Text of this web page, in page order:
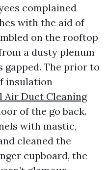
complained
with the aid of
on the rooftop
a dusty plenum
gapped. The prior to
insulation
Air Duct Cleaning
of the go back.
with mastic,
cleaned the
cupboard, the